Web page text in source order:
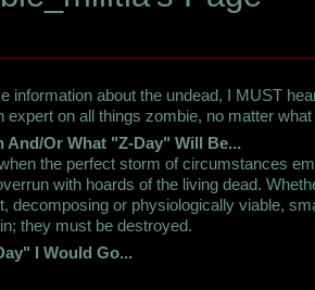
information about the undead, I MUST
expert on all things zombie, no matter
And/Or What "Z-Day" Will Be...
the perfect storm of circumstances
with hoards of the living dead.
decomposing or physiologically viable,
they must be destroyed.
I Would Go...